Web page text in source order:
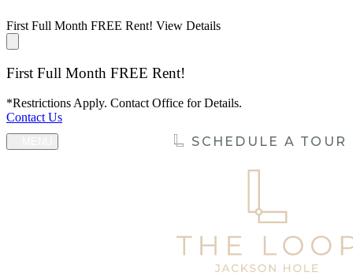
First Full Month FREE Rent! View Details
First Full Month FREE Rent!
*Restrictions Apply. Contact Office for Details.
Contact Us
SCHEDULE A TOUR